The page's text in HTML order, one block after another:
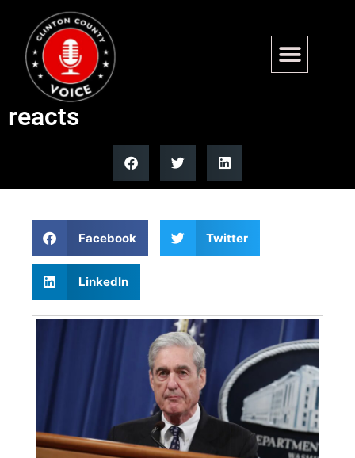
Former FBI Director Robert
Mueller dies at 81, Trump
reacts
Facebook Twitter
LinkedIn